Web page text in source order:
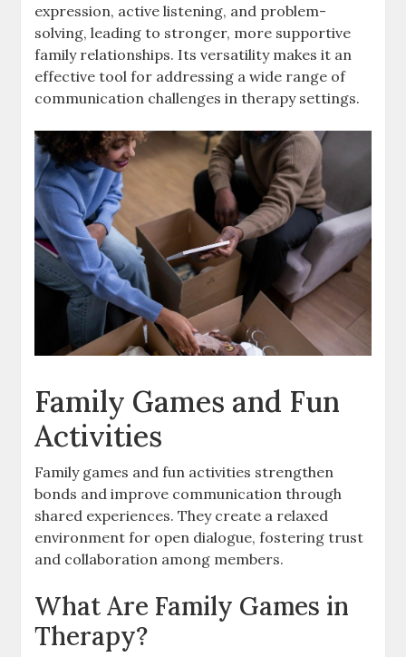
expression, active listening, and problem-
solving, leading to stronger, more supportive
family relationships. Its versatility makes it an
effective tool for addressing a wide range of
communication challenges in therapy settings.
Family Games and Fun
Activities
Family games and fun activities strengthen
bonds and improve communication through
shared experiences. They create a relaxed
environment for open dialogue, fostering trust
and collaboration among members.
What Are Family Games in
Therapy?